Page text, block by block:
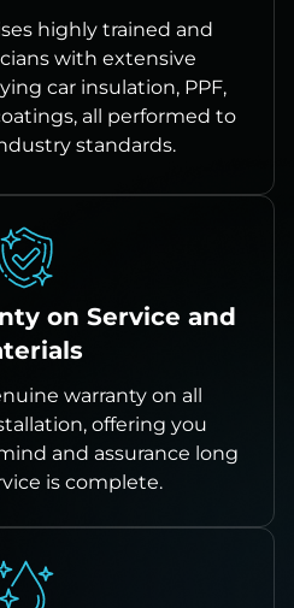
highly trained and
with extensive
car insulation, PPF,
all performed to
standards.
on Service and
warranty on all
offering you
and assurance long
is complete.